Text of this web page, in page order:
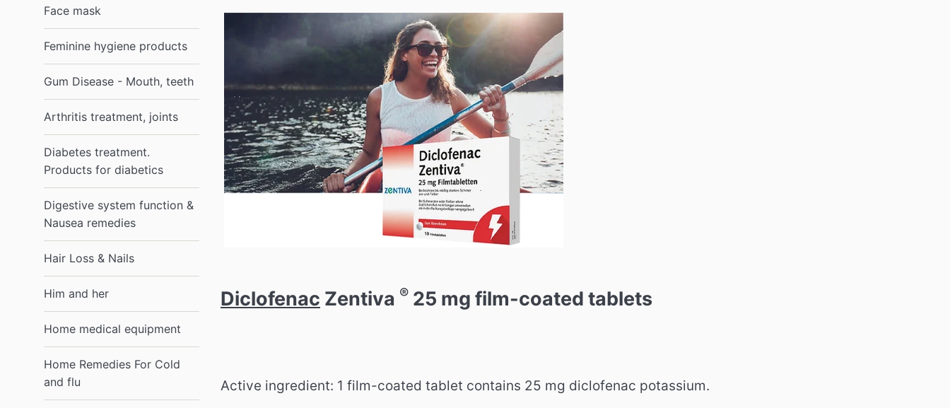
Face mask
Feminine hygiene products
Gum Disease - Mouth, teeth
Arthritis treatment, joints
Diabetes treatment.
Products for diabetics
Digestive system function &
Nausea remedies
Hair Loss & Nails
Him and her
Home medical equipment
Home Remedies For Cold
and flu
Diclofenac Zentiva ® 25 mg film-coated tablets
Active ingredient: 1 film-coated tablet contains 25 mg diclofenac potassium.